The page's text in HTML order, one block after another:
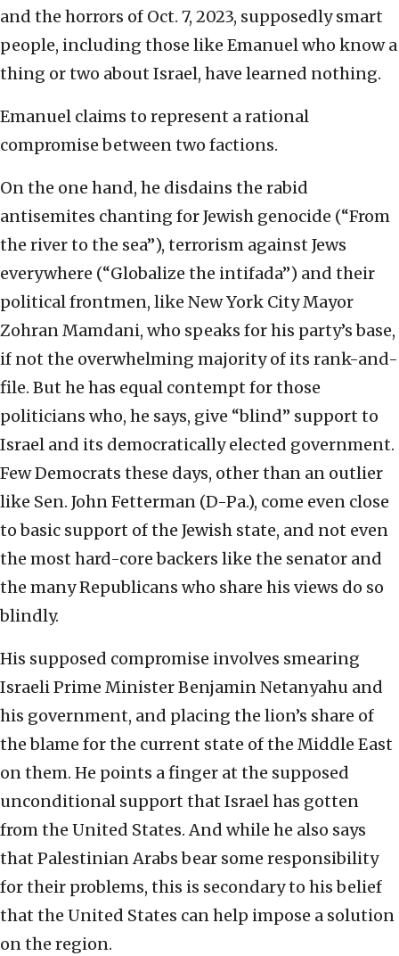
and the horrors of Oct. 7, 2023, supposedly smart
people, including those like Emanuel who know a
thing or two about Israel, have learned nothing.
Emanuel claims to represent a rational
compromise between two factions.
On the one hand, he disdains the rabid
antisemites chanting for Jewish genocide (“From
the river to the sea”), terrorism against Jews
everywhere (“Globalize the intifada”) and their
political frontmen, like New York City Mayor
Zohran Mamdani, who speaks for his party’s base,
if not the overwhelming majority of its rank-and-
file. But he has equal contempt for those
politicians who, he says, give “blind” support to
Israel and its democratically elected government.
Few Democrats these days, other than an outlier
like Sen. John Fetterman (D-Pa.), come even close
to basic support of the Jewish state, and not even
the most hard-core backers like the senator and
the many Republicans who share his views do so
blindly.
His supposed compromise involves smearing
Israeli Prime Minister Benjamin Netanyahu and
his government, and placing the lion’s share of
the blame for the current state of the Middle East
on them. He points a finger at the supposed
unconditional support that Israel has gotten
from the United States. And while he also says
that Palestinian Arabs bear some responsibility
for their problems, this is secondary to his belief
that the United States can help impose a solution
on the region.